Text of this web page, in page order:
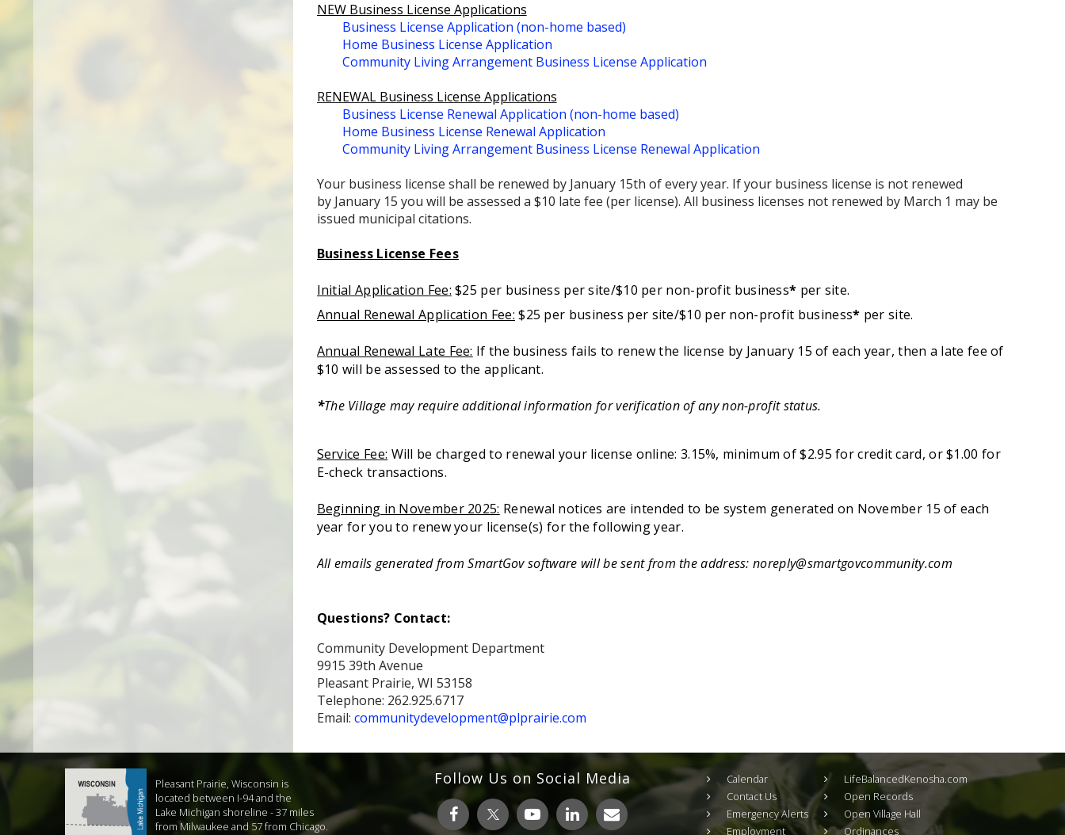
NEW Business License Applications
Business License Application (non-home based)
Home Business License Application
Community Living Arrangement Business License Application
RENEWAL Business License Applications
Business License Renewal Application (non-home based)
Home Business License Renewal Application
Community Living Arrangement Business License Renewal Application
Your business license shall be renewed by January 15th of every year. If your business license is not renewed
by January 15 you will be assessed a $10 late fee (per license). All business licenses not renewed by March 1 may be
issued municipal citations.
Business License Fees
Initial Application Fee: $25 per business per site/$10 per non-profit business* per site.
Annual Renewal Application Fee: $25 per business per site/$10 per non-profit business* per site.
Annual Renewal Late Fee: If the business fails to renew the license by January 15 of each year, then a late fee of
$10 will be assessed to the applicant.
*The Village may require additional information for verification of any non-profit status.
Service Fee: Will be charged to renewal your license online: 3.15%, minimum of $2.95 for credit card, or $1.00 for
E-check transactions.
Beginning in November 2025: Renewal notices are intended to be system generated on November 15 of each
yearfor you to renew your license(s) for the following year.
All emails generated from SmartGov software willbe sent from the address:noreply@smartgovcommunity.com
Questions? Contact:
Community Development Department
9915 39th Avenue
Pleasant Prairie, WI 53158
Telephone: 262.925.6717
Email: communitydevelopment@plprairie.com
Pleasant Prairie, Wisconsin is
located between I-94 and the
Lake Michigan shoreline - 37 miles
from Milwaukee and 57 from Chicago.
Follow Us on Social Media
Calendar
Contact Us
Emergency Alerts
Employment
LifeBalancedKenosha.com
Open Records
Open Village Hall
Ordinances